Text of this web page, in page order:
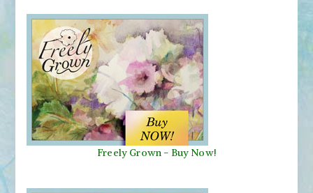
Freely Grown - Buy Now!